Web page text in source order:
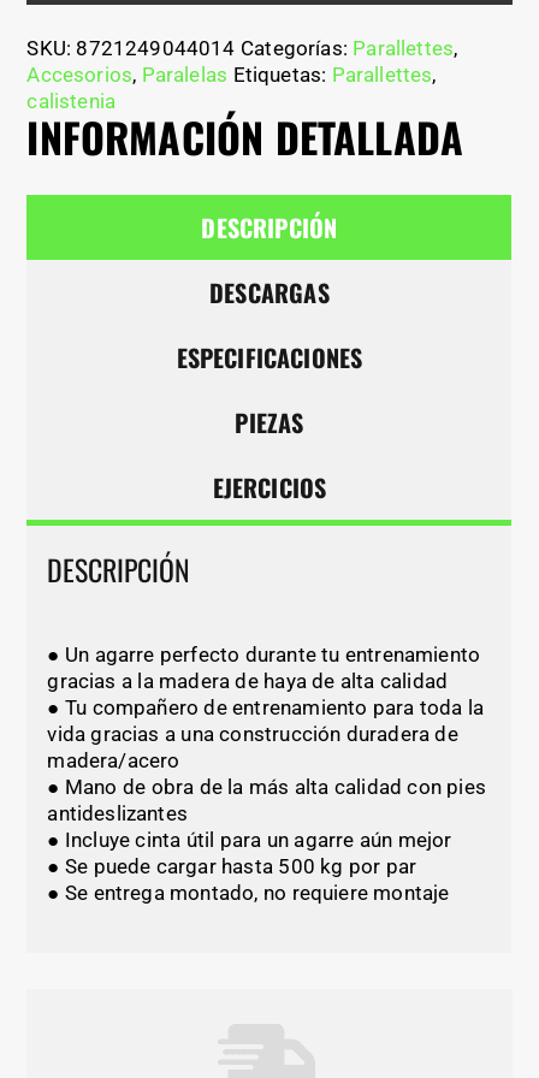
SKU: 8721249044014 Categorías: Parallettes,
Accesorios, Paralelas Etiquetas: Parallettes,
calistenia
INFORMACIÓN DETALLADA
DESCRIPCIÓN
DESCARGAS
ESPECIFICACIONES
PIEZAS
EJERCICIOS
DESCRIPCIÓN
● Un agarre perfecto durante tu entrenamiento
gracias a la madera de haya de alta calidad
● Tu compañero de entrenamiento para toda la
vida gracias a una construcción duradera de
madera/acero
● Mano de obra de la más alta calidad con pies
antideslizantes
● Incluye cinta útil para un agarre aún mejor
● Se puede cargar hasta 500 kg por par
● Se entrega montado, no requiere montaje